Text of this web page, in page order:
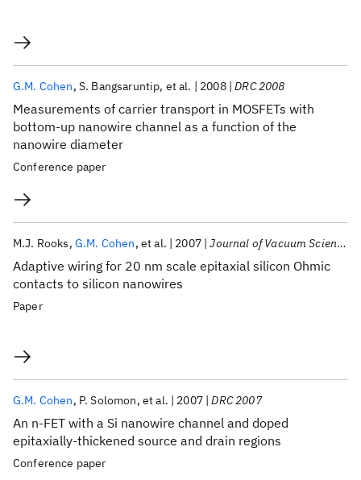
Measurements of carrier transport in MOSFETs with
bottom-up nanowire channel as a function of the
nanowire diameter
G.M. Cohen S. Bangsaruntip et al. 2008 DRC 2008
Conference paper
Adaptive wiring for 20 nm scale epitaxial silicon Ohmic
contacts to silicon nanowires
M.J. Rooks G.M. Cohen et al. 2007 Journal of Vacuum Science and Technology B: Microelectronics and Nanometer Structures
Paper
An n-FET with a Si nanowire channel and doped
epitaxially-thickened source and drain regions
G.M. Cohen P. Solomon et al. 2007 DRC 2007
Conference paper